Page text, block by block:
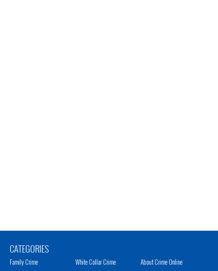
CATEGORIES
Family Crime
White Collar Crime
About Crime Online